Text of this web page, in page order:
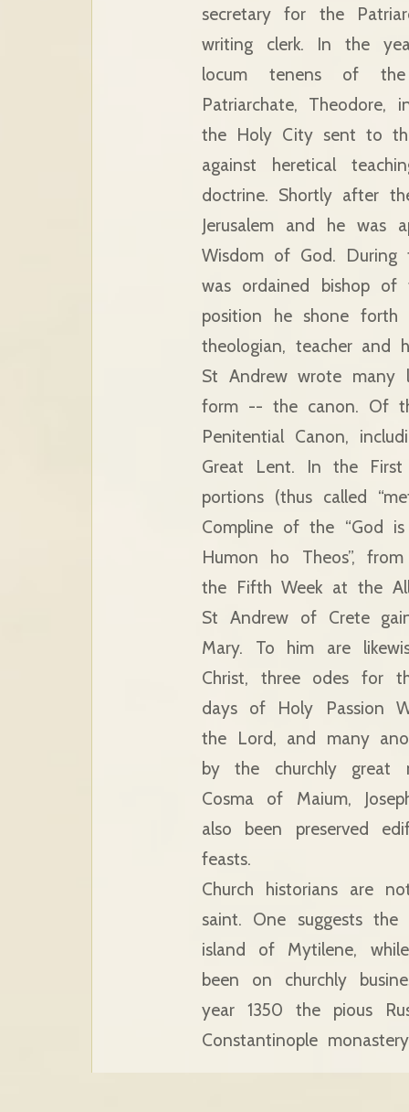
secretary for the
writing clerk. In the
locum tenens of the
Patriarchate, Theodore,
the Holy City sent to
against heretical
doctrine. Shortly after
Jerusalem and he was
Wisdom of God. During
was ordained bishop
position he shone
theologian, teacher and
St Andrew wrote many
form -- the canon. Of
Penitential Canon,
Great Lent. In the
portions (thus called
Compline of the “God is
Humon ho Theos”,
the Fifth Week at the
St Andrew of Crete
Mary. To him are
Christ, three odes for
days of Holy Passion
the Lord, and many
by the churchly great
Cosma of Maium,
also been preserved
feasts.
Church historians are
saint. One suggests
island of Mytilene,
been on churchly
year 1350 the pious
Constantinople